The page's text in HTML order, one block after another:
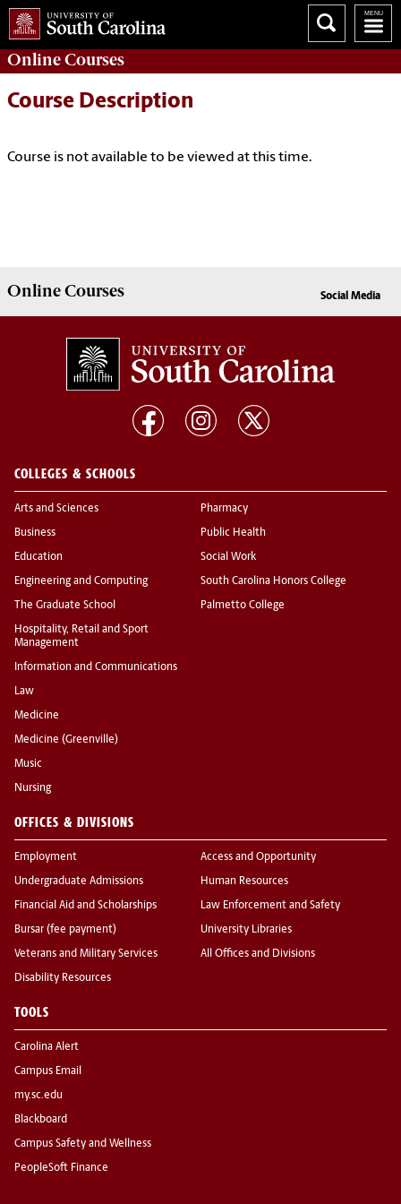
OnlineCourses
Course Description
Course is not available to be viewed at this time.
OnlineCourses Social Media
COLLEGES & SCHOOLS
Arts and Sciences
Business
Education
Engineering and Computing
The Graduate School
Hospitality, Retail and Sport
Management
Information and Communications
Law
Medicine
Medicine (Greenville)
Music
Nursing
Pharmacy
Public Health
Social Work
South Carolina Honors College
Palmetto College
OFFICES & DIVISIONS
Employment
Undergraduate Admissions
Financial Aid and Scholarships
Bursar (fee payment)
Veterans and Military Services
Disability Resources
Access and Opportunity
Human Resources
Law Enforcement and Safety
University Libraries
All Offices and Divisions
TOOLS
Carolina Alert
Campus Email
my.sc.edu
Blackboard
Campus Safety and Wellness
PeopleSoft Finance